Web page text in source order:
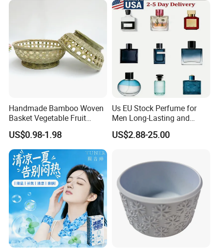
Handmade Bamboo Woven
Basket Vegetable Fruit
Storage Rustic Organizer
Kitchen
US$0.98-1.98
Us EU Stock Perfume for
Men Long-Lasting and
Natural Fragrance Dubai
Arabic
US$2.88-25.00